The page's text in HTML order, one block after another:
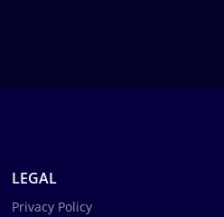
LEGAL
Privacy Policy